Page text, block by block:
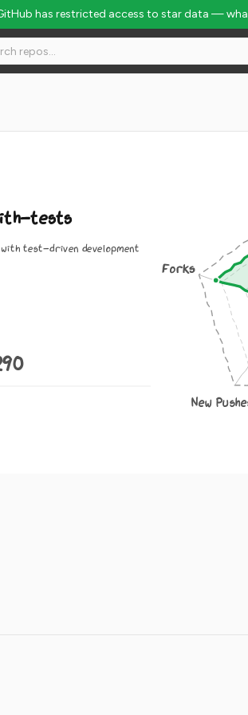
has restricted access to star data —
tests
test-driven development
New
Forks